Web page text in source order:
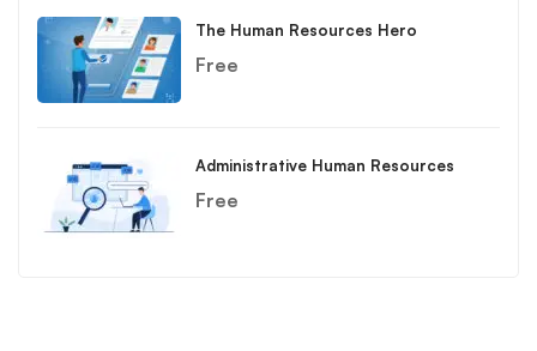
The Human Resources Hero
Free
Administrative Human Resources
Free